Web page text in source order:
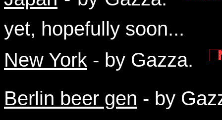
yet, hopefully soon...
New York - by Gazza.
Berlin beer gen - by